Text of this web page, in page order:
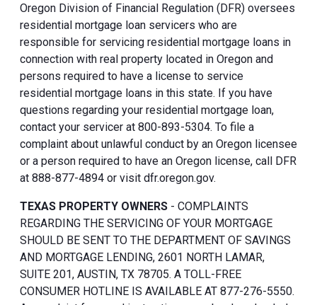
Oregon Division of Financial Regulation (DFR) oversees
residential mortgage loan servicers who are
responsible for servicing residential mortgage loans in
connection with real property located in Oregon and
persons required to have a license to service
residential mortgage loans in this state. If you have
questions regarding your residential mortgage loan,
contact your servicer at 800-893-5304. To file a
complaint about unlawful conduct by an Oregon licensee
or a person required to have an Oregon license, call DFR
at 888-877-4894 or visit dfr.oregon.gov.
TEXAS PROPERTY OWNERS - COMPLAINTS
REGARDING THE SERVICING OF YOUR MORTGAGE
SHOULD BE SENT TO THE DEPARTMENT OF SAVINGS
AND MORTGAGE LENDING, 2601 NORTH LAMAR,
SUITE 201, AUSTIN, TX 78705. A TOLL-FREE
CONSUMER HOTLINE IS AVAILABLE AT 877-276-5550.